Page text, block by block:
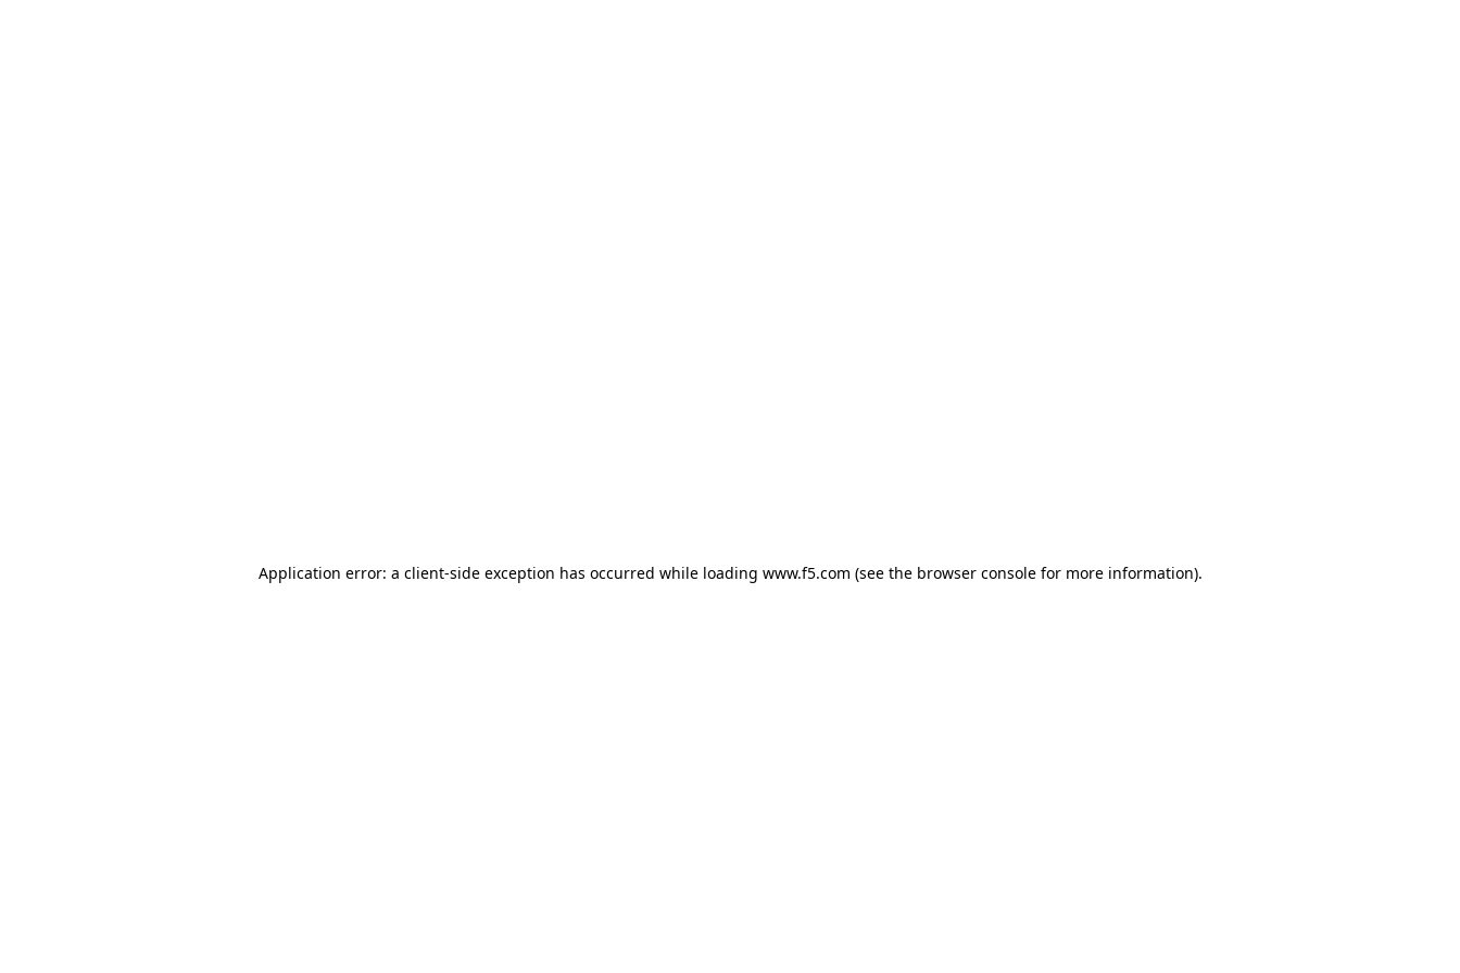
Application error: a client-side exception has occurred while loading www.f5.com (see the browser consolefor more information).